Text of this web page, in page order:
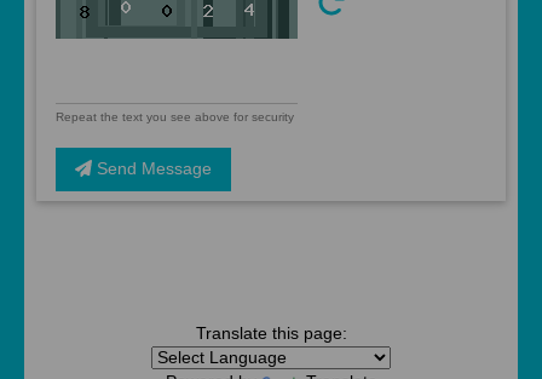
Repeat the text you see above for security
Send Message
Translate this page: